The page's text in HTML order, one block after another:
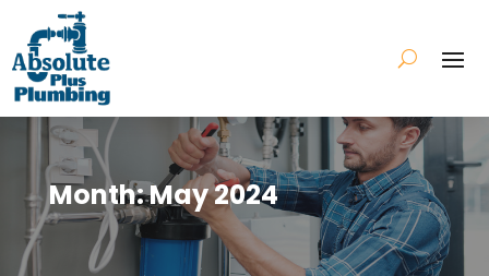
Month:May 2024